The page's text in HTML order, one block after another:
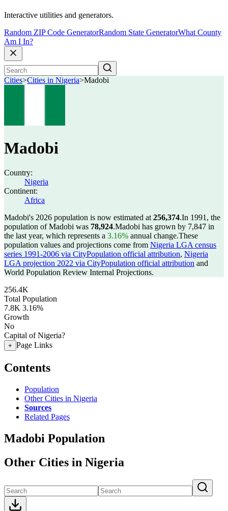
Interactive utilities and generators.
Random ZIP Code GeneratorRandom State GeneratorWhat County
Am I In?
Cities>Cities in Nigeria>Madobi
Madobi
Country:
Nigeria
Continent:
Africa
Madobi's 2026 population is now estimated at 256,374.In 1991, the
population of Madobi was 78,924.Madobi has grown by 7,847 in
the last year, which represents a 3.16% annual change.These
population values and projections come from Nigeria LGA census
series 1991-2006 via CityPopulation official attribution, Nigeria
LGA projection 2022 via CityPopulation official attribution and
World Population Review Internal Projections.
256.4K
Total Population
7.8K 3.16%
Growth
No
Capital of Nigeria?
+ Page Links
Contents
Population
Other Cities in Nigeria
Sources
Related Pages
Madobi Population
Other Cities in Nigeria